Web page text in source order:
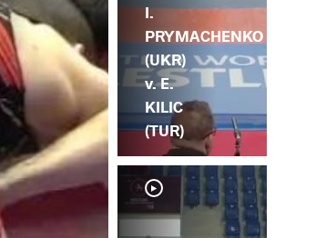
I.
PRYMACHENKO
(UKR)
v. E.
KILIC
(TUR)